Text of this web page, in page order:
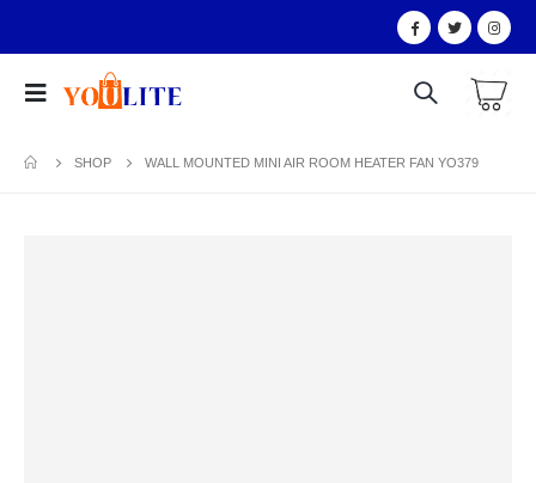
SHOP WALL MOUNTED MINI AIR ROOM HEATER FAN YO379